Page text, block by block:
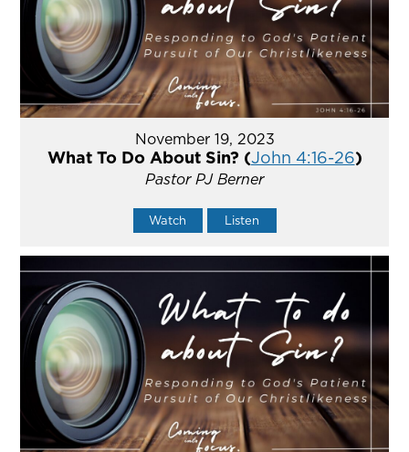
November 19, 2023
What To Do About Sin? (John 4:16-26)
Pastor PJ Berner
Watch Listen